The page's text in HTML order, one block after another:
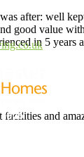
after: well
good value
in 5 years
facilities and